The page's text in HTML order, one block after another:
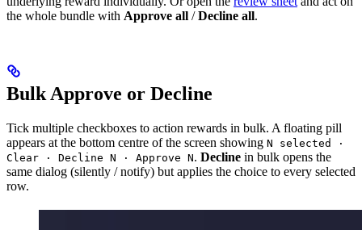
the whole bundle with Approve all /Decline all.
Bulk Approve or Decline
Tick multiple checkboxes to action rewards in bulk. A floating pill
appears at the bottom centre of the screen showing N selected ·
Clear · Decline N · Approve N. Decline in bulk opens the
same dialog (silently / notify) but applies the choice to every selected
row.